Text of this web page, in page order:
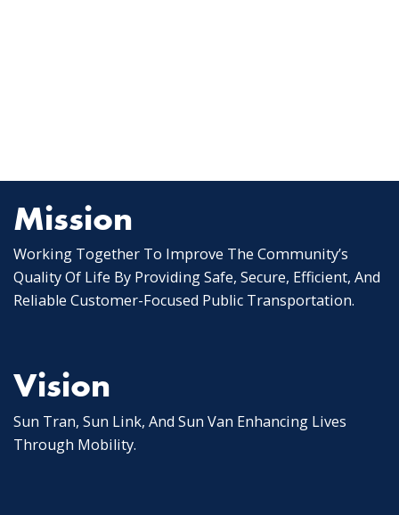
Mission
Working Together To Improve The Community’s
Quality Of Life By Providing Safe, Secure, Efficient, And
Reliable Customer-Focused Public Transportation.
Vision
Sun Tran, Sun Link, And Sun Van Enhancing Lives
Through Mobility.